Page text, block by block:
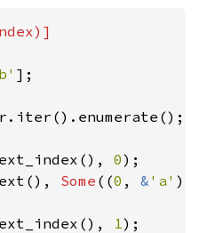
];
0
Some ((0 , & 'a'
1